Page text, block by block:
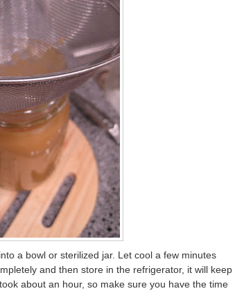
a bowl or sterilized jar. Let cool a few minutes
and then store in the refrigerator, it will keep
about an hour, so make sure you have the time